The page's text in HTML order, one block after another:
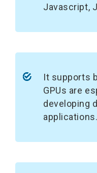
Javascript,
It supports
GPUs are
developing
applications.